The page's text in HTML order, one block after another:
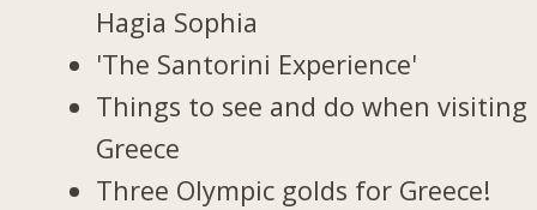
Hagia Sophia
'The Santorini Experience'
Things to see and do when visiting
Greece
Three Olympic golds for Greece!